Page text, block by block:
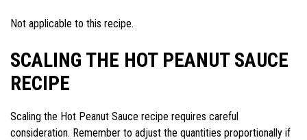
Not applicable to this recipe.
SCALING THE HOT PEANUT SAUCE
RECIPE
Scaling the Hot Peanut Sauce recipe requires careful
consideration. Remember to adjust the quantities proportionally if